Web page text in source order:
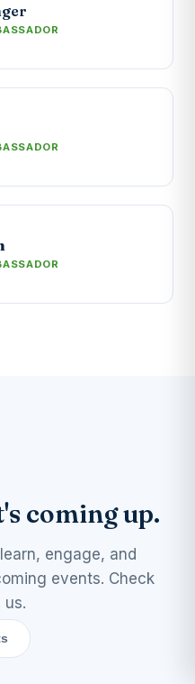
coming up.
engage, and
events. Check
us.